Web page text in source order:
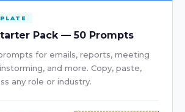
Pack — 50 Prompts
for emails, reports, meeting
and more. Copy, paste,
any role or industry.